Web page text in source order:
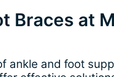
Braces at
ankle and foot